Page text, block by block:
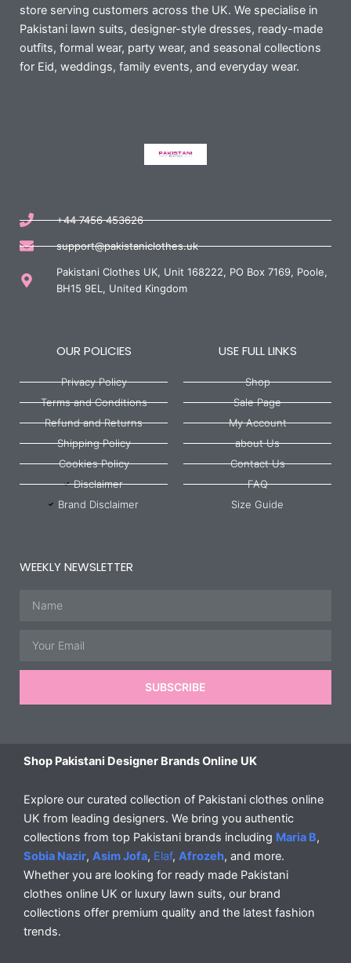
store serving customers across the UK. We specialise in
Pakistani lawn suits, designer-style dresses, ready-made
outfits, formal wear, party wear, and seasonal collections
for Eid, weddings, family events, and everyday wear.
+44 7456 453626
support@pakistaniclothes.uk
Pakistani Clothes UK, Unit 168222, PO Box 7169, Poole,
BH15 9EL, United Kingdom
OUR POLICIES
Privacy Policy
Terms and Conditions
Refund and Returns
Shipping Policy
Cookies Policy
Disclaimer
Brand Disclaimer
USE FULL LINKS
Shop
Sale Page
My Account
about Us
Contact Us
FAQ
Size Guide
WEEKLY NEWSLETTER
SUBSCRIBE
Shop Pakistani Designer Brands Online UK
Explore our curated collection of Pakistani clothes online
UK from leading designers. We bring you authentic
collections from top Pakistani brands including Maria B,
Sobia Nazir, Asim Jofa, Elaf, Afrozeh, and more.
Whether you are looking for ready made Pakistani
clothes online UK or luxury lawn suits, our brand
collections offer premium quality and the latest fashion
trends.